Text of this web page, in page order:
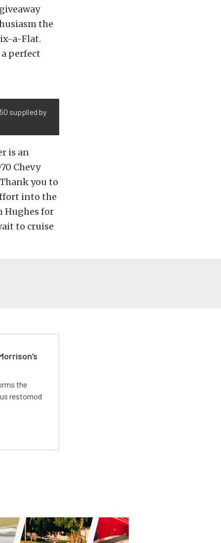
the
a-Flat.
perfect
supplied by
is an
Chevy
you to
into the
Hughes for
to cruise
the
restomod